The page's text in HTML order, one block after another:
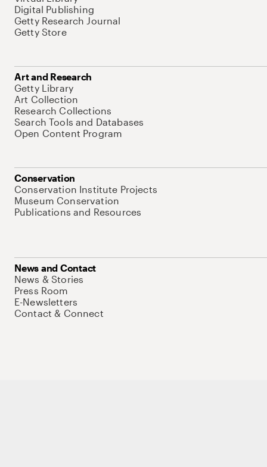
Digital Publishing
Getty Research Journal
Getty Store
Art and Research
Getty Library
Art Collection
Research Collections
Search Tools and Databases
Open Content Program
Conservation
Conservation Institute Projects
Museum Conservation
Publications and Resources
News and Contact
News & Stories
Press Room
E-Newsletters
Contact & Connect